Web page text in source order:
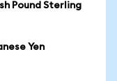
Pound Sterling
Yen